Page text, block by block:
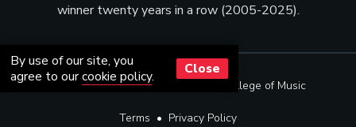
winner twenty years in a row (2005-2025).
© Copyright 2001 - 2026 Berklee College of Music
Terms • Privacy Policy
By use of our site, you
agree to ourcookie policy. Close